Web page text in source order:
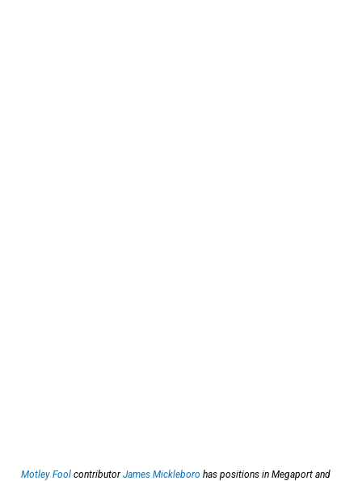
Motley Fool contributorJames Mickleboro has positions in Megaport and